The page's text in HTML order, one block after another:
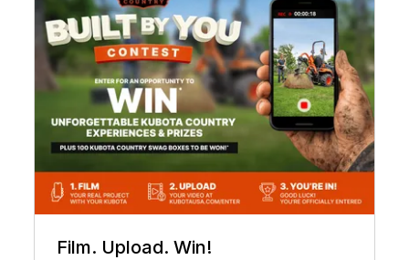
Film. Upload. Win!